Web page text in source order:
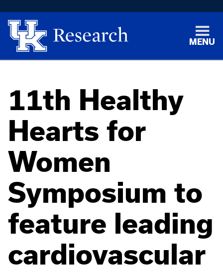
MENU
11th Healthy
Hearts for
Women
Symposium to
feature leading
cardiovascular